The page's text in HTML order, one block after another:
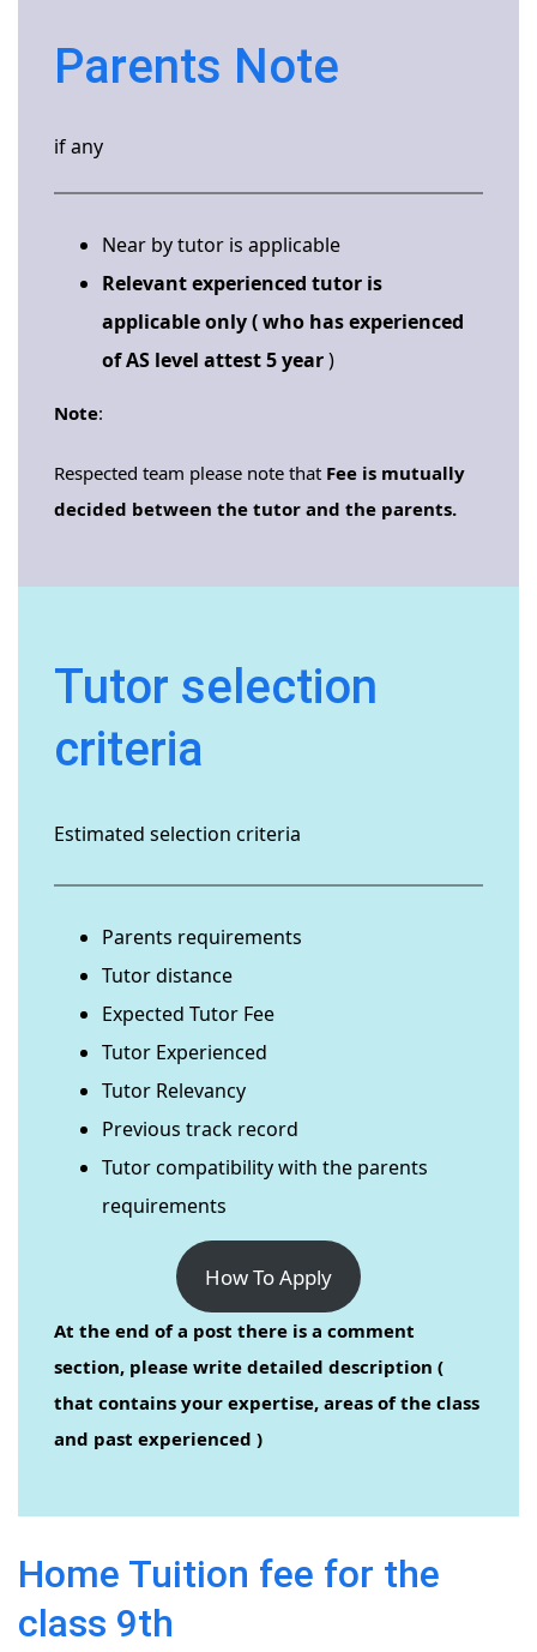
Parents Note
if any
Near by tutor is applicable
Relevant experienced tutor is
applicable only ( who has experienced
of AS level attest 5 year)
Note:
Respected team please note that Fee is mutually
decided between the tutor and the parents.
Tutor selection
criteria
Estimated selection criteria
Parents requirements
Tutor distance
Expected Tutor Fee
Tutor Experienced
Tutor Relevancy
Previous track record
Tutor compatibility with the parents
requirements
How To Apply
At the end of a post there is a comment
section, please write detailed description (
that contains your expertise, areas of the class
and past experienced )
Home Tuition fee for the
class 9th